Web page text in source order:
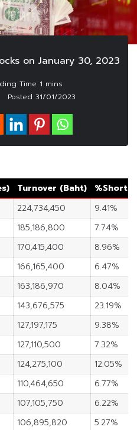
on January 30, 2023
Posted 31/01/2023
Turnover (Baht)
%Short
224,734,450
9.41%
185,186,800
7.74%
170,415,400
8.96%
166,165,400
6.47%
163,186,970
8.04%
143,676,575
23.19%
127,197,175
9.38%
127,110,500
7.32%
124,275,100
12.05%
110,464,650
6.77%
107,105,750
6.22%
106,895,820
5.27%